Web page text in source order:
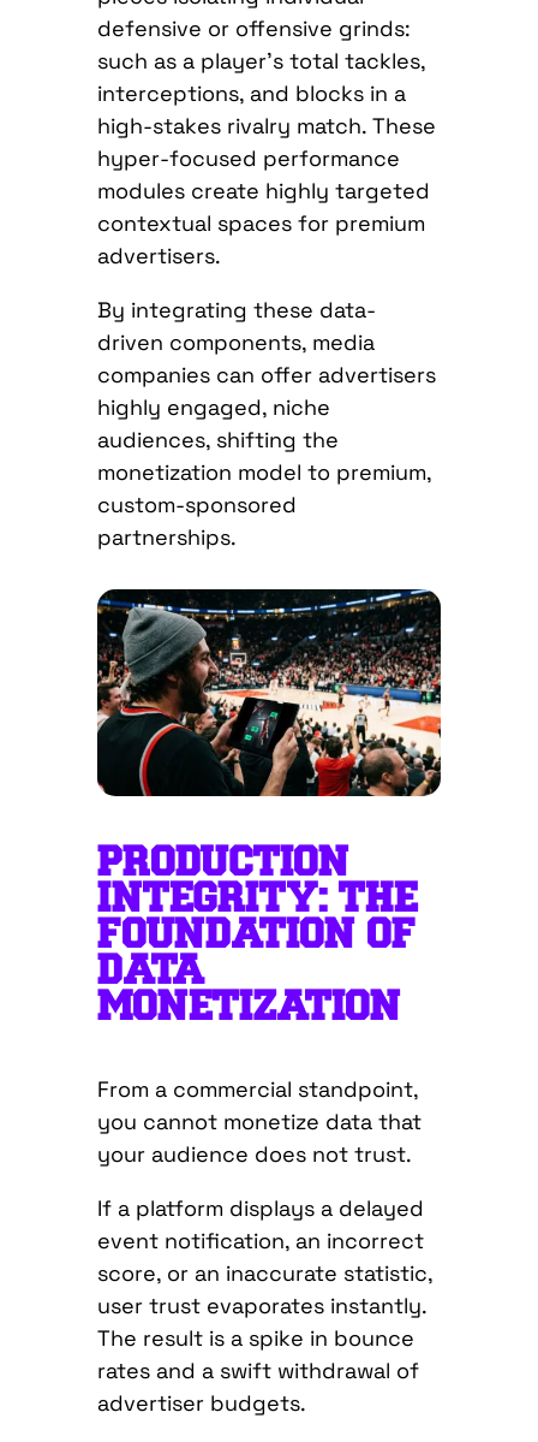
defensive or offensive grinds:
such as a player’s total tackles,
interceptions, and blocks in a
high-stakes rivalry match. These
hyper-focused performance
modules create highly targeted
contextual spaces for premium
advertisers.
By integrating these data-
driven components, media
companies can offer advertisers
highly engaged, niche
audiences, shifting the
monetization model to premium,
custom-sponsored
partnerships.
PRODUCTION
INTEGRITY: THE
FOUNDATION OF
DATA
MONETIZATION
From a commercial standpoint,
you cannot monetize data that
your audience does not trust.
If a platform displays a delayed
event notification, an incorrect
score, or an inaccurate statistic,
user trust evaporates instantly.
The result is a spike in bounce
rates and a swift withdrawal of
advertiser budgets.